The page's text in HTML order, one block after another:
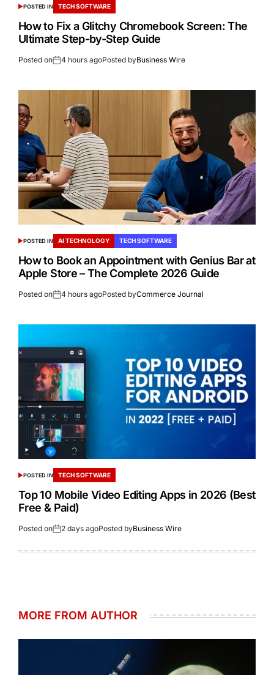
POSTED IN TECH SOFTWARE
How to Fix a Glitchy Chromebook Screen: The
Ultimate Step-by-Step Guide
Posted on 4 hours agoPosted byBusiness Wire
POSTED IN AI TECHNOLOGY TECH SOFTWARE
How to Book an Appointment with Genius Bar at
Apple Store – The Complete 2026 Guide
Posted on 4 hours agoPosted byCommerce Journal
POSTED IN TECH SOFTWARE
Top 10 Mobile Video Editing Apps in 2026 (Best
Free & Paid)
Posted on 2 days agoPosted byBusiness Wire
MORE FROM AUTHOR